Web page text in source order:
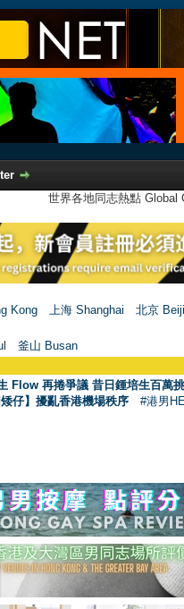
世界各地同志熱點
Kong 上海 Shanghai
北京
l 釜山 Busan
Flow 再捲爭議 昔日鍾培生百萬
仔】擾亂香港機場秩序 #港男